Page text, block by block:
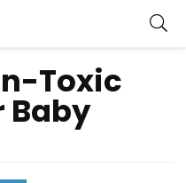
Toxic
Baby